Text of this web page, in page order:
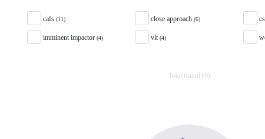
cafs (11) close approach(6)
imminent impactor (4) vlt(4)
Total found (0)